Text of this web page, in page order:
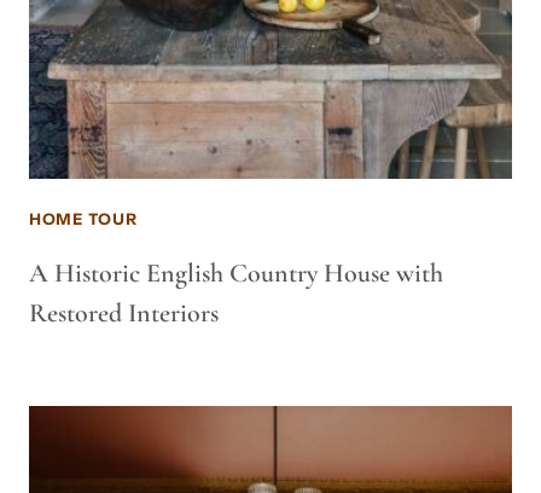
HOME TOUR
A Historic English Country House with
Restored Interiors